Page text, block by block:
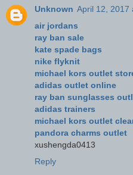
Unknown April 12, 2017
air jordans
ray ban sale
kate spade bags
nike flyknit
michael kors outlet
adidas outlet online
ray ban sunglasses
adidas trainers
michael kors outlet
pandora charms outlet
xushengda0413
Reply